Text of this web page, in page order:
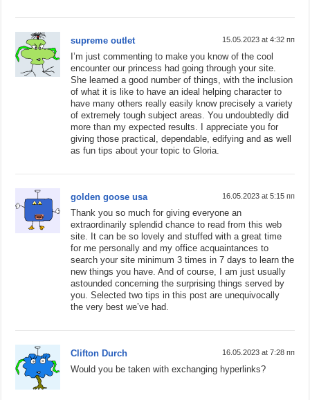
supreme outlet 15.05.2023 at 4:32 пп
I’m just commenting to make you know of the cool
encounter our princess had going through your site.
She learned a good number of things, with the inclusion
of what it is like to have an ideal helping character to
have many others really easily know precisely a variety
of extremely tough subject areas. You undoubtedly did
more than my expected results. I appreciate you for
giving those practical, dependable, edifying and as well
as fun tips about your topic to Gloria.
golden goose usa 16.05.2023 at 5:15 пп
Thank you so much for giving everyone an
extraordinarily splendid chance to read from this web
site. It can be so lovely and stuffed with a great time
for me personally and my office acquaintances to
search your site minimum 3 times in 7 days to learn the
new things you have. And of course, I am just usually
astounded concerning the surprising things served by
you. Selected two tips in this post are unequivocally
the very best we’ve had.
Clifton Durch 16.05.2023 at 7:28 пп
Would you be taken with exchanging hyperlinks?